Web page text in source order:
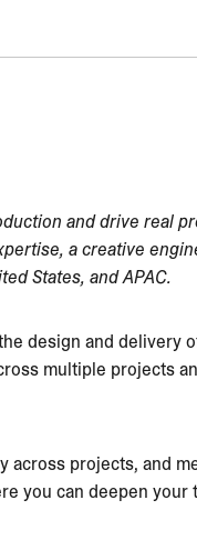
and drive real
a creative
States, and APAC.
design and delivery
multiple projects
across projects, and
you can deepen